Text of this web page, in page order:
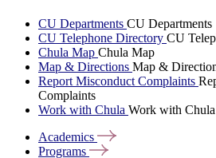
CU Departments CU Departments
CU Telephone Directory CU
Chula Map Chula Map
Map & Directions Map &
Report Misconduct Complaints
Complaints
Work with Chula Work with Chula
Academics
Programs